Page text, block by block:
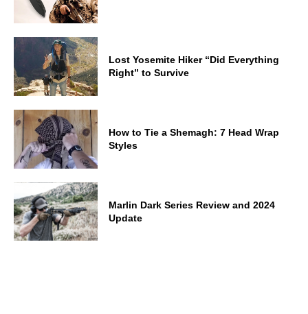
Lost Yosemite Hiker “Did Everything
Right” to Survive
How to Tie a Shemagh: 7 Head Wrap
Styles
Marlin Dark Series Review and 2024
Update